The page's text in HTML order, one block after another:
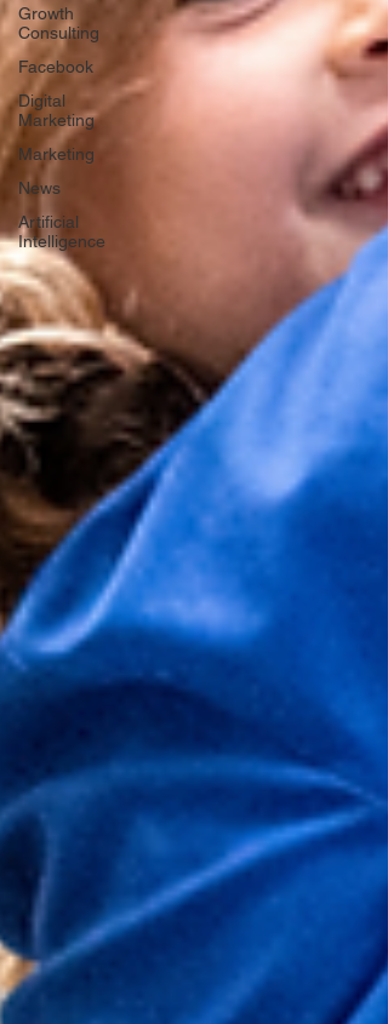
Growth
Consulting
Facebook
Digital
Marketing
Marketing
News
Artificial
Intelligence